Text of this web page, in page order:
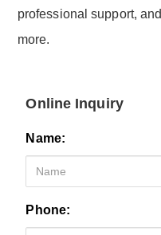
professional support,
more.
Online Inquiry
Name:
Phone: